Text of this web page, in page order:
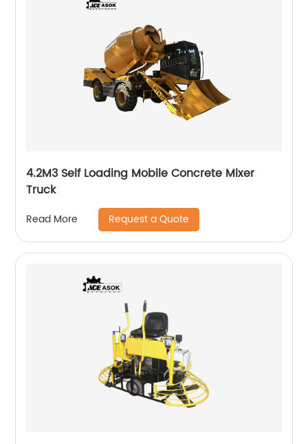
4.2M3 Self Loading Mobile Concrete Mixer
Truck
Read More Request a Quote